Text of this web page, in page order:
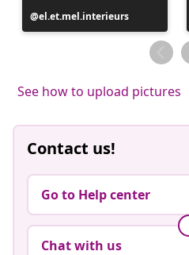
Post
published
el.et.mel.interieurs
See how to upload pictures
Contact us!
Go to Help center
Chat with us